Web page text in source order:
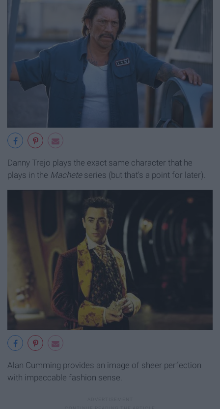
Danny Trejo plays the exact same character that he
plays in the Macheteseries (but that's a point for later).
Alan Cumming provides an image of sheer perfection
with impeccable fashion sense.